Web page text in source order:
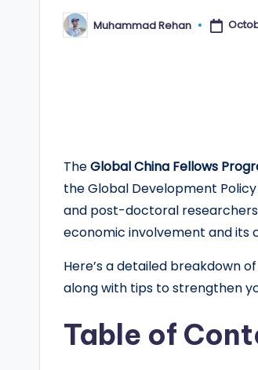
Posted
by
Muhammad Rehan
TheGlobal China Fellows
the Global Development
and post-doctoral
economic involvement and its
Here’s a detailed breakdown of
along with tips to strengthen
Table of